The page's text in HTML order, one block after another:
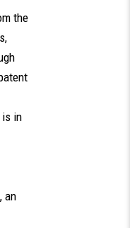
the
is in
an